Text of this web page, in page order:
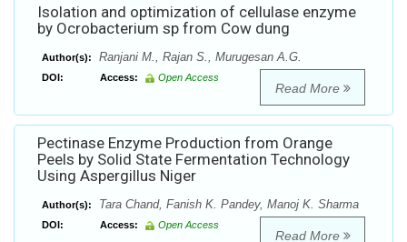
Isolation and optimization of cellulase enzyme
by Ocrobacterium sp from Cow dung
Author(s): Ranjani M., Rajan S., Murugesan A.G.
DOI: Access: Open Access
Read More
Pectinase Enzyme Production from Orange
Peels by Solid State Fermentation Technology
Using Aspergillus Niger
Author(s): Tara Chand, Fanish K. Pandey, Manoj K. Sharma
DOI: Access: Open Access
Read More